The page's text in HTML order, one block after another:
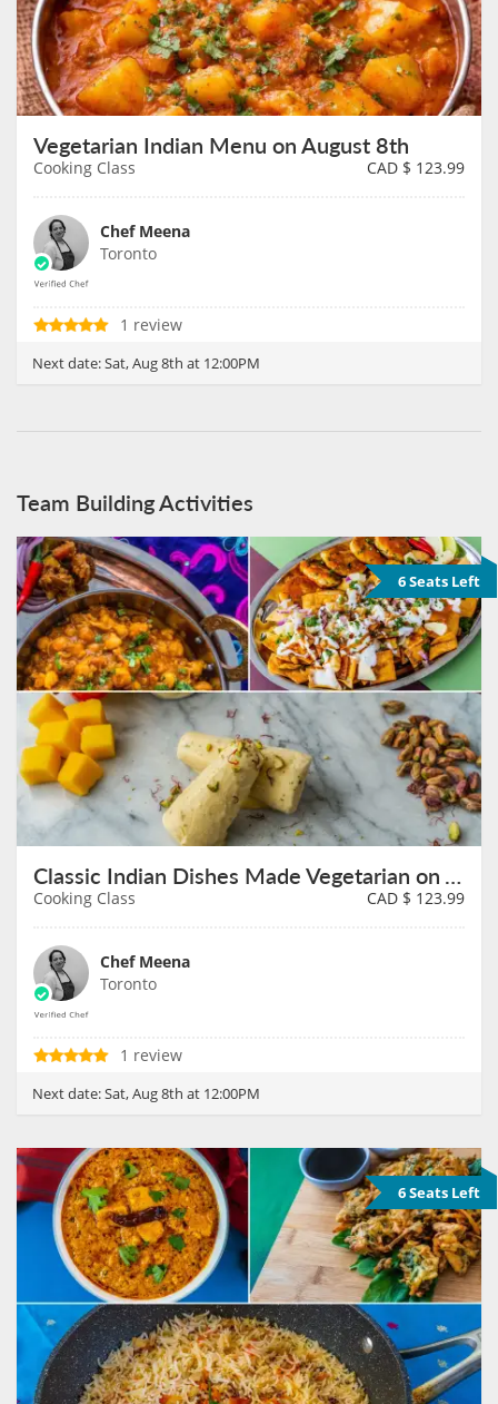
Vegetarian Indian Menu on August 8th
Cooking Class CAD $ 123.99
Chef Meena
Toronto
1 review
Next date:Sat, Aug 8th at 12:00PM
Team Building Activities
6 Seats Left
Classic Indian Dishes Made Vegetarian on August 8th
Cooking Class CAD $ 123.99
Chef Meena
Toronto
1 review
Next date:Sat, Aug 8th at 12:00PM
6 Seats Left